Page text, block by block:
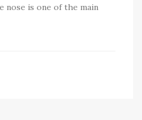
nose is one of the main